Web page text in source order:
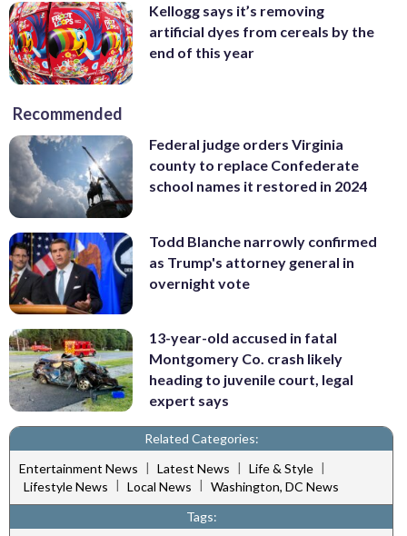
Kellogg says it’s removing
artificial dyes from cereals by the
end of this year
Recommended
Federal judge orders Virginia
county to replace Confederate
school names it restored in 2024
Todd Blanche narrowly confirmed
as Trump's attorney general in
overnight vote
13-year-old accused in fatal
Montgomery Co. crash likely
heading to juvenile court, legal
expert says
Related Categories:
Entertainment News | Latest News | Life & Style |
Lifestyle News | Local News | Washington, DC News
Tags: